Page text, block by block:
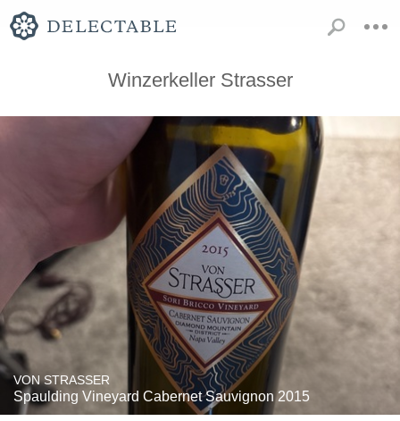
Winzerkeller Strasser
VON STRASSER
Spaulding Vineyard Cabernet Sauvignon 2015